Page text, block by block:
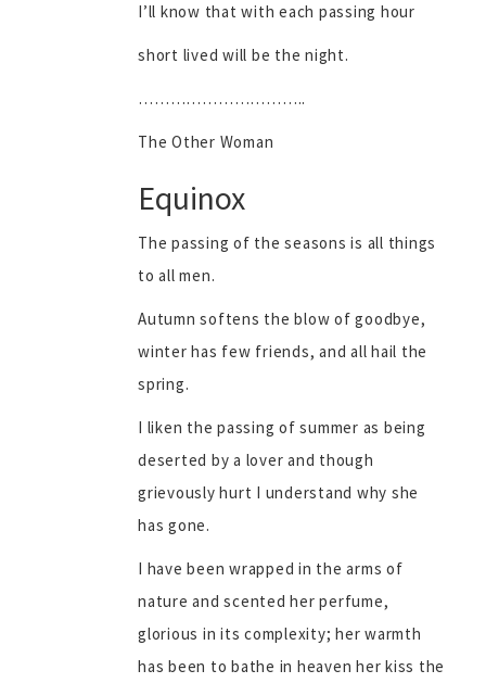
I’ll know that with each passing hour
short lived will be the night.
…………………………..
The Other Woman
Equinox
The passing of the seasons is all things
to all men.
Autumn softens the blow of goodbye,
winter has few friends, and all hail the
spring.
I liken the passing of summer as being
deserted by a lover and though
grievously hurt I understand why she
has gone.
I have been wrapped in the arms of
nature and scented her perfume,
glorious in its complexity; her warmth
has been to bathe in heaven her kiss the